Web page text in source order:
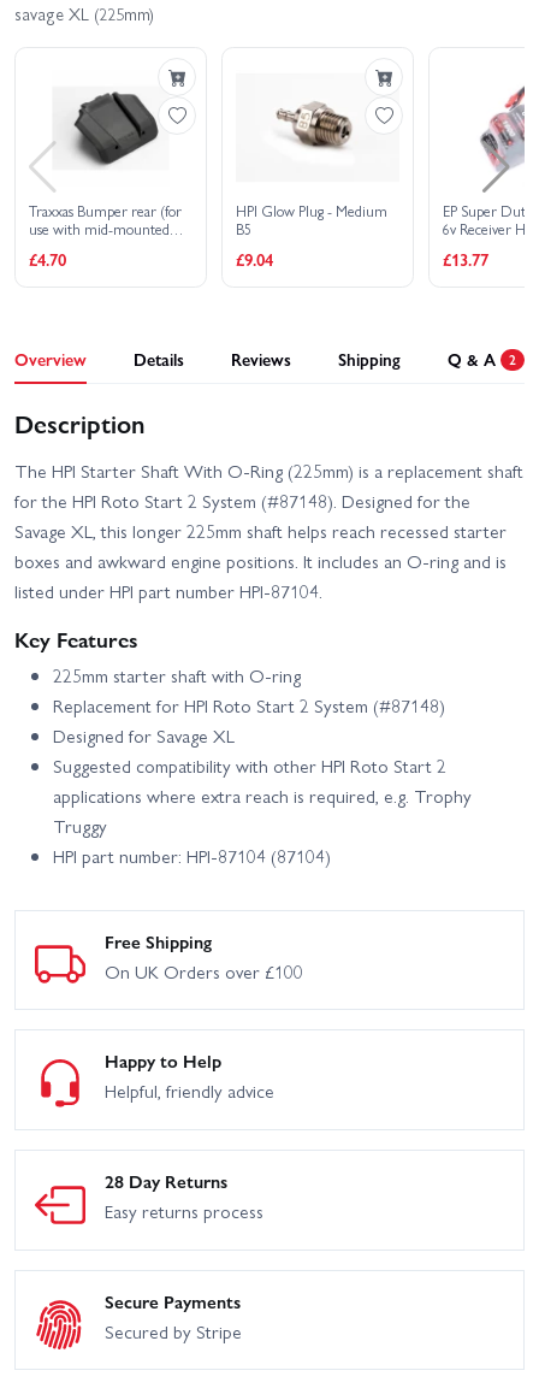
savage XL (225mm)
Traxxas Bumper rear (for
use with mid-mounted
£4.70
HPI Glow Plug - Medium
B5
£9.04
EP Super Duty
6v Receiver
£13.77
Overview Details Reviews Shipping Q & A 2
Description
The HPI Starter Shaft With O-Ring (225mm) is a replacement shaft
for the HPI Roto Start 2 System (#87148). Designed for the
Savage XL, this longer 225mm shaft helps reach recessed starter
boxes and awkward engine positions. It includes an O-ring and is
listed under HPI part number HPI-87104.
Key Features
225mm starter shaft with O-ring
Replacement for HPI Roto Start 2 System (#87148)
Designed for Savage XL
Suggested compatibility with other HPI Roto Start 2
applications where extra reach is required, e.g. Trophy
Truggy
HPI part number: HPI-87104 (87104)
Free Shipping
On UK Orders over £100
Happy to Help
Helpful, friendly advice
28 Day Returns
Easy returns process
Secure Payments
Secured by Stripe